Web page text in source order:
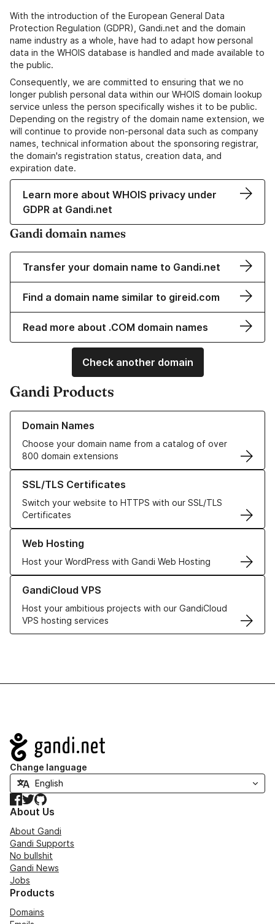
With the introduction of the European General Data
Protection Regulation (GDPR), Gandi.net and the domain
name industry as a whole, have had to adapt how personal
data in the WHOIS database is handled and made available to
the public.
Consequently, we are committed to ensuring that we no
longer publish personal data within our WHOIS domain lookup
service unless the person specifically wishes it to be public.
Depending on the registry of the domain name extension, we
will continue to provide non-personal data such as company
names, technical information about the sponsoring registrar,
the domain's registration status, creation data, and
expiration date.
Learn more about WHOIS privacy under
GDPR at Gandi.net
Gandi domain names
Transfer your domain name to Gandi.net
Find a domain name similar to gireid.com
Read more about .COM domain names
Check another domain
Gandi Products
Domain Names
Choose your domain name from a catalog of over
800 domain extensions
Learn more about our Domain Names
SSL/TLS Certificates
Switch your website to HTTPS with our SSL/TLS
Certificates
Learn more about our SSL/TLS Certificates
Web Hosting
Host your WordPress with Gandi Web Hosting
Learn more about our Web Hosting solutions
GandiCloud VPS
Host your ambitious projects with our GandiCloud
VPS hosting services
Learn more about GandiCloud VPS
Navigation
Change language
Facebook
TwitterGitHub
About Us
About Gandi
Gandi Supports
No bullshit
Gandi News
Jobs
Products
Domains